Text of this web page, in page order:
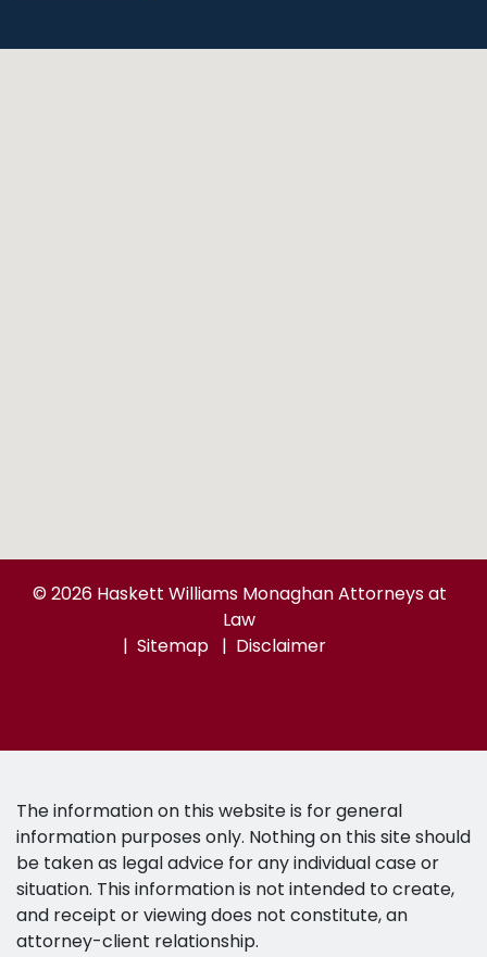
© 2026 Haskett Williams Monaghan Attorneys at
Law
Sitemap
Disclaimer
The information on this website is for general
information purposes only. Nothing on this site should
be taken as legal advice for any individual case or
situation. This information is not intended to create,
and receipt or viewing does not constitute, an
attorney-client relationship.